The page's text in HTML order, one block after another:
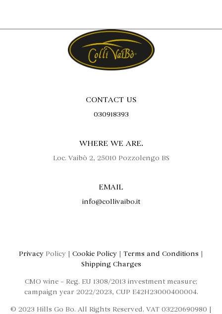
CONTACT US
030918393
WHERE WE ARE.
Loc. Vaibò 2, 25010 Pozzolengo BS
EMAIL
info@collivaibo.it
Privacy Policy | Cookie Policy | Terms and Conditions |
Shipping Charges
CMO wine – Reg. EU 1308/2013 investment measure;
campaign year 2022/2023, CUP E42H23000400004.
© 2023 Hills Go Bo. All Rights Reserved. VAT 03220690980 |